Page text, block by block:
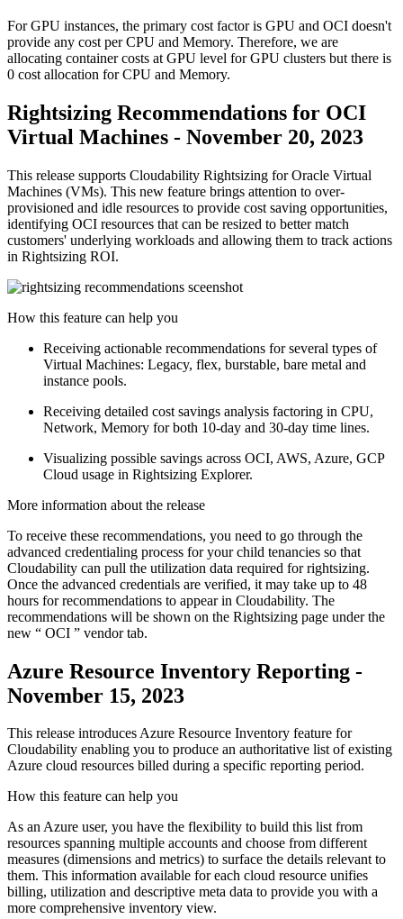
For GPU instances, the primary cost factor is GPU and OCI doesn't
provide any cost per CPU and Memory. Therefore, we are
allocating container costs at GPU level for GPU clusters but there is
0 cost allocation for CPU and Memory.
Rightsizing Recommendations for OCI
Virtual Machines - November 20, 2023
This release supports Cloudability Rightsizing for Oracle Virtual
Machines (VMs). This new feature brings attention to over-
provisioned and idle resources to provide cost saving opportunities,
identifying OCI resources that can be resized to better match
customers' underlying workloads and allowing them to track actions
in Rightsizing ROI.
How this feature can help you
Receiving actionable recommendations for several types of
Virtual Machines: Legacy, flex, burstable, bare metal and
instance pools.
Receiving detailed cost savings analysis factoring in CPU,
Network, Memory for both 10-day and 30-day time lines.
Visualizing possible savings across OCI, AWS, Azure, GCP
Cloud usage in Rightsizing Explorer.
More information about the release
To receive these recommendations, you need to go through the
advanced credentialing process for your child tenancies so that
Cloudability can pull the utilization data required for rightsizing.
Once the advanced credentials are verified, it may take up to 48
hours for recommendations to appear in Cloudability. The
recommendations will be shown on the Rightsizing page under the
new “ OCI ” vendor tab.
Azure Resource Inventory Reporting -
November 15, 2023
This release introduces Azure Resource Inventory feature for
Cloudability enabling you to produce an authoritative list of existing
Azure cloud resources billed during a specific reporting period.
How this feature can help you
As an Azure user, you have the flexibility to build this list from
resources spanning multiple accounts and choose from different
measures (dimensions and metrics) to surface the details relevant to
them. This information available for each cloud resource unifies
billing, utilization and descriptive meta data to provide you with a
more comprehensive inventory view.